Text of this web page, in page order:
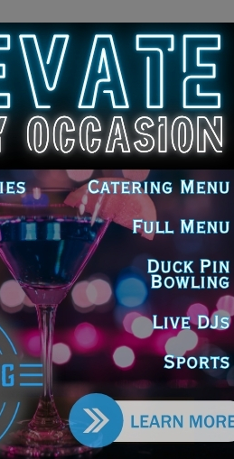
and the Women’s
offers April 14 webinar to